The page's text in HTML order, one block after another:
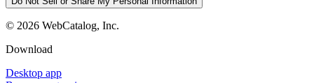
© 2026 WebCatalog, Inc.
Download
Desktop app